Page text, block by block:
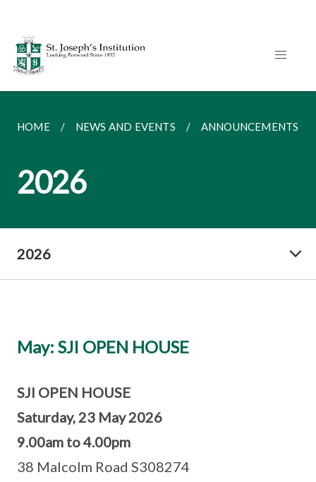
HOME NEWS AND EVENTS ANNOUNCEMENTS
2026
2026
May: SJI OPEN HOUSE
SJI OPEN HOUSE
Saturday, 23 May 2026
9.00am to 4.00pm
38 Malcolm Road S308274